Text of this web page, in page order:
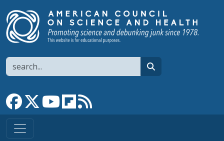
Search
Link to Facebook page
Link to XLink to YouTube channel
Link to flipboard